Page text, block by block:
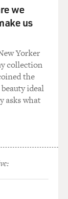
we
us
Yorker
collection
the
ideal
asks what